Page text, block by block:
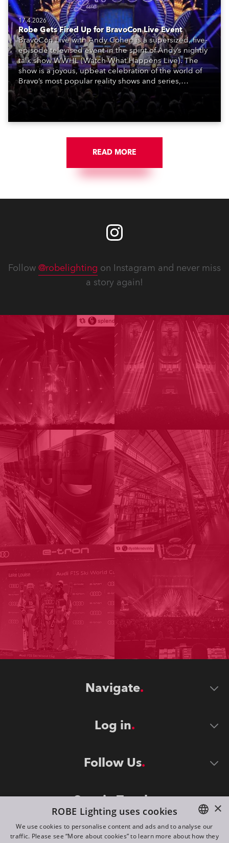
17.4.2026
Robe Gets Fired Up for BravoCon Live Event
BravoCon Live with Andy Cohen is a supersized, five-
episode televised event in the spirit of Andy’s nightly
talk show WWHL (Watch What Happens Live). The
show is a joyous, upbeat celebration of the world of
Bravo’s most popular reality shows and series,
featuring the stars and celebrities (Bravolebrities)
who make them rock.
READ MORE
Follow @robelighting on Instagram and never miss
a story again!
Navigate
Log in
Follow Us
Stay in Touch
ENGLISH
×
ROBE Lighting uses cookies
We use cookies to personalise content and ads and to analyse our
traffic. Please see “More about cookies” to learn more about how they